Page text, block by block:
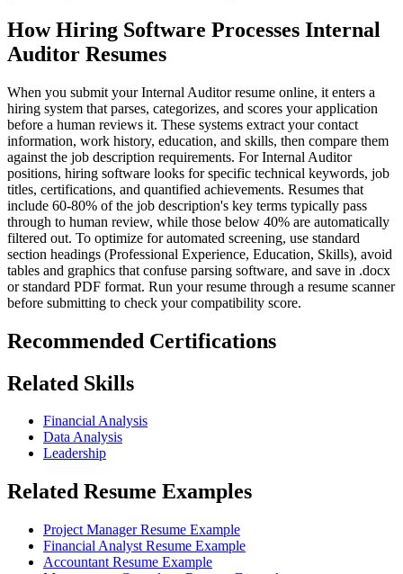
How Hiring Software Processes Internal
Auditor Resumes
When you submit your Internal Auditor resume online, it enters a
hiring system that parses, categorizes, and scores your application
before a human reviews it. These systems extract your contact
information, work history, education, and skills, then compare them
against the job description requirements. For Internal Auditor
positions, hiring software looks for specific technical keywords, job
titles, certifications, and quantified achievements. Resumes that
include 60-80% of the job description's key terms typically pass
through to human review, while those below 40% are automatically
filtered out. To optimize for automated screening, use standard
section headings (Professional Experience, Education, Skills), avoid
tables and graphics that confuse parsing software, and save in .docx
or standard PDF format. Run your resume through a resume scanner
before submitting to check your compatibility score.
Recommended Certifications
Related Skills
Financial Analysis
Data Analysis
Leadership
Related Resume Examples
Project Manager Resume Example
Financial Analyst Resume Example
Accountant Resume Example